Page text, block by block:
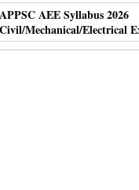
APPSC AEE Syllabus 2026
Civil/Mechanical/Electrical